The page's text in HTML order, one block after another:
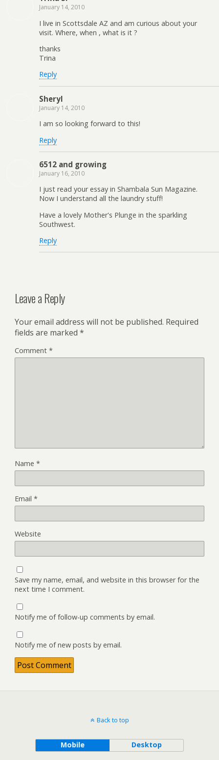
January 14, 2010
I live in Scottsdale AZ and am curious about your
visit. Where, when , what is it ?
thanks
Trina
Reply
Sheryl
January 14, 2010
I am so looking forward to this!
Reply
6512 and growing
January 16, 2010
I just read your essay in Shambala Sun Magazine.
Now I understand all the laundry stuff!
Have a lovely Mother's Plunge in the sparkling
Southwest.
Reply
Leave a Reply
Your email address will not be published. Required
fields are marked *
Comment *
Name *
Email *
Website
Save my name, email, and website in this browser for the
next time I comment.
Notify me of follow-up comments by email.
Notify me of new posts by email.
Back to top
Mobile Desktop